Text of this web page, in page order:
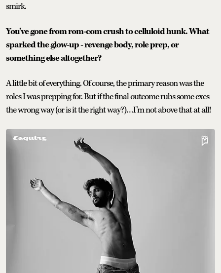
smirk.
You’ve gone from rom-com crush to celluloid hunk. What
sparked the glow-up - revenge body, role prep, or
something else altogether?
A little bit of everything. Of course, the primary reason was the
roles I was prepping for. But if the final outcome rubs some exes
the wrong way (or is it the right way?)…I’m not above that at all!